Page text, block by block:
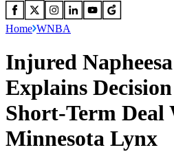
Home WNBA
Injured
Explains
Short-Term Deal
Minnesota Lynx